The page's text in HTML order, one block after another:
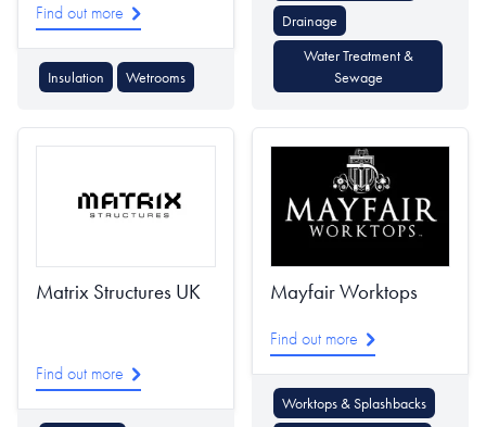
Find out more
Insulation Wetrooms
Drainage
Water Treatment &
Sewage
Matrix Structures UK
Find out more
Mayfair Worktops
Find out more
Worktops & Splashbacks